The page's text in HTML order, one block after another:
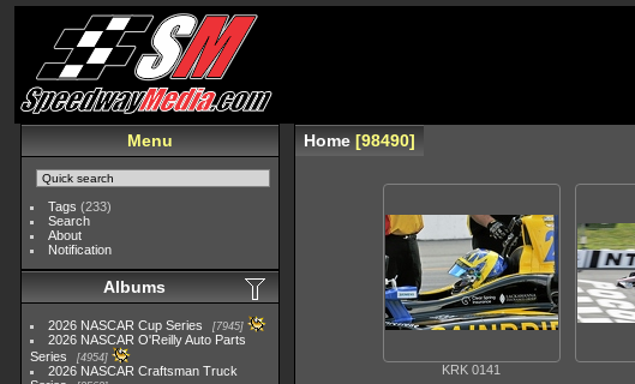
Menu
Tags (233)
Search
About
Notification
Albums
2026 NASCAR Cup Series 7945
2026 NASCAR O'Reilly Auto Parts
Series
4954
2026 NASCAR Craftsman Truck
Home 98490
KRK 0141